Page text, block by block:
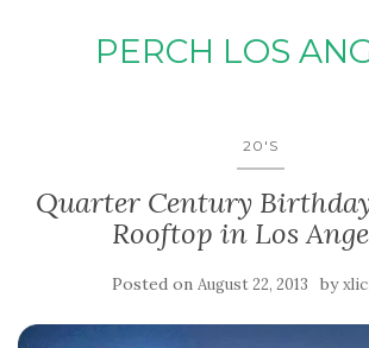
PERCH LOS
20'S
Quarter Century
Rooftop in Los
Posted on August 22, 2013 by